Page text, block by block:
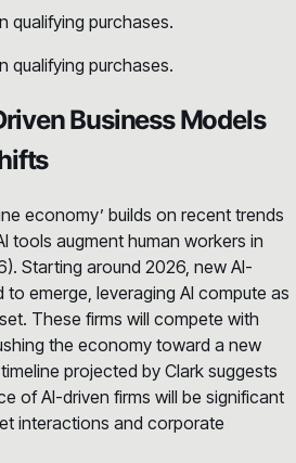
qualifying purchases.
qualifying purchases.
Business Models
economy’ builds on recent trends
tools augment human workers in
Starting around 2026, new AI-
emerge, leveraging AI compute as
These firms will compete with
the economy toward a new
projected by Clark suggests
of AI-driven firms will be significant
interactions and corporate